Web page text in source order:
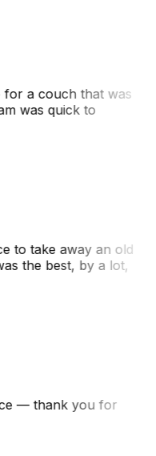
a couch that was
was quick to
to take away an old
the best, by a lot,
— thank you for